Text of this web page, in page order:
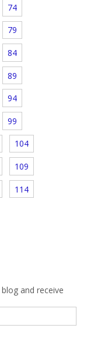
74
79
84
89
94
99
104
109
114
and receive